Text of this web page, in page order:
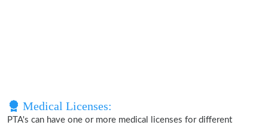
Medical Licenses:
PTA's can have one or more medical licenses for different